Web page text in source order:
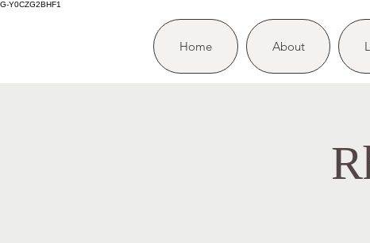
G-Y0CZG2BHF1
Home About